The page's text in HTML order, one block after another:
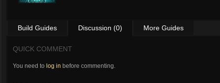
Build Guides Discussion (0) More Guides
QUICK COMMENT
You need to log in before commenting.